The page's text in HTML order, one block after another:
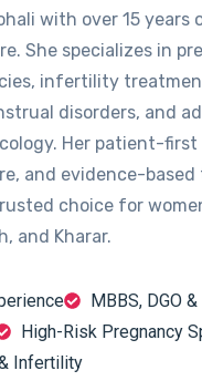
with over 15 years
She specializes in
infertility
disorders, and
Her patient-first
and evidence-
choice for
and Kharar.
MBBS, DGO
High-Risk Pregnancy
Infertility